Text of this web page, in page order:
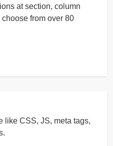
at section, column
from over 80
like CSS, JS, meta tags,